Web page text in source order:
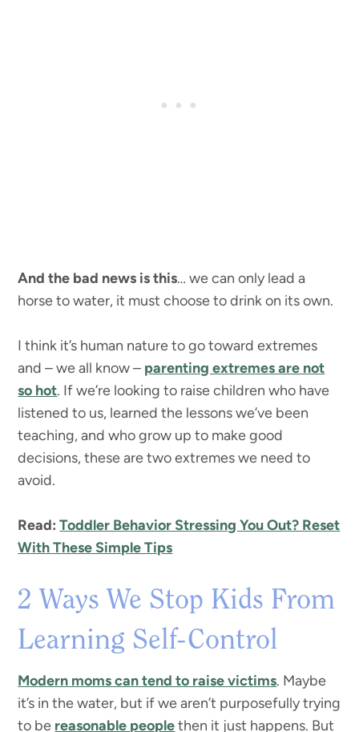
And the bad news is this… we can only lead a
horse to water, it must choose to drink on its own.
I think it’s human nature to go toward extremes
and – we all know – parenting extremes are not
so hot. If we’re looking to raise children who have
listened to us, learned the lessons we’ve been
teaching, and who grow up to make good
decisions, these are two extremes we need to
avoid.
Read: Toddler Behavior Stressing You Out? Reset
With These Simple Tips
2 Ways We Stop Kids From
Learning Self-Control
Modern moms can tend to raise victims. Maybe
it’s in the water, but if we aren’t purposefully trying
to be reasonable peoplethen it just happens. But